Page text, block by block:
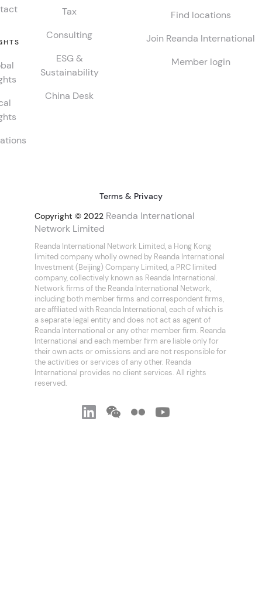
Tax
Consulting
ESG &
Sustainability
China Desk
Find locations
Join Reanda International
Member login
Terms & Privacy
Copyright © 2022 Reanda International
Network Limited
Reanda International Network Limited, a Hong Kong
limited company wholly owned by Reanda International
Investment (Beijing) Company Limited, a PRC limited
company, collectively known as Reanda International.
Network firms of the Reanda International Network,
including both member firms and correspondent firms,
are affiliated with Reanda International, each of which is
a separate legal entity and does not act as agent of
Reanda International or any other member firm. Reanda
International and each member firm are liable only for
their own acts or omissions and are not responsible for
the activities or services of any other. Reanda
International provides no client services. All rights
reserved.